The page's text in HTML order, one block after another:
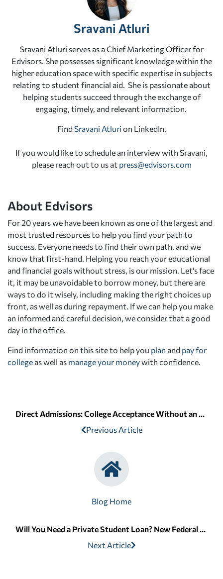
Sravani Atluri
Sravani Atluri serves as a Chief Marketing Officer for
Edvisors. She possesses significant knowledge within the
higher education space with specific expertise in subjects
relating to student financial aid. She is passionate about
helping students succeed through the exchange of
engaging, timely, and relevant information.
Find Sravani Atluri on LinkedIn.
If you would like to schedule an interview with Sravani,
please reach out to us at press@edvisors.com
About Edvisors
For 20 years we have been known as one of the largest and
most trusted resources to help you find your path to
success. Everyone needs to find their own path, and we
know that first-hand. Helping you reach your educational
and financial goals without stress, is our mission. Let's face
it, it may be unavoidable to borrow money, but there are
ways to do it wisely, including making the right choices up
front, as well as during repayment. If we can help you make
an informed and careful decision, we consider that a good
day in the office.
Find information on this site to help you plan and pay for
college as well as manage your moneywith confidence.
Direct Admissions: College Acceptance Without an Application
Previous Article
Blog Home
Will You Need a Private Student Loan? New Federal Limits Explained | Edvisors
Next Article